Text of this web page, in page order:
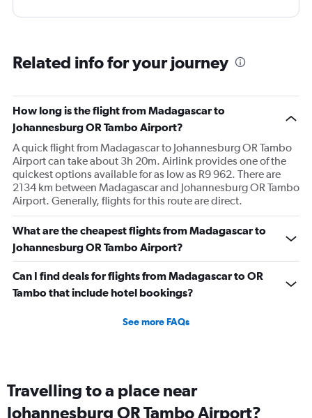
Related info for your journey
How long is the flight from Madagascar to
Johannesburg OR Tambo Airport?
A quick flight from Madagascar to Johannesburg OR Tambo
Airport can take about 3h 20m. Airlink provides one of the
quickest options available for as low as R9 962. There are
2134 km between Madagascar and Johannesburg OR Tambo
Airport. Generally, flights for this route are direct.
What are the cheapest flights from Madagascar to
Johannesburg OR Tambo Airport?
Can I find deals for flights from Madagascar to OR
Tambo that include hotel bookings?
See more FAQs
Travelling to a place near
Johannesburg OR Tambo Airport?